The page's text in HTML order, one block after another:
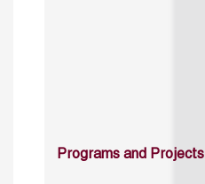
Programs and Projects